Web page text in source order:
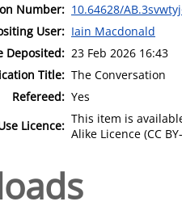
Number: 10.64628/
User: Iain Macdonald
Deposited: 23 Feb 2026 16:43
Title: The Conversation
Refereed: Yes
Licence: This item is
Alike Licence (CC